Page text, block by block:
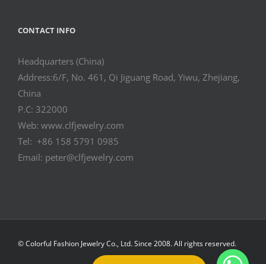
CONTACT INFO
Headquarters (China)
Address:6/F, No. 461, Qi Jiguang Road, Yiwu, Zhejiang,
China
P.C: 322000
Web: www.clfjewelry.com
Tel: +86 158 5791 0985
Email: peter@clfjewelry.com
© Colorful Fashion Jewelry Co., Ltd. Since 2008. All rights reserved.